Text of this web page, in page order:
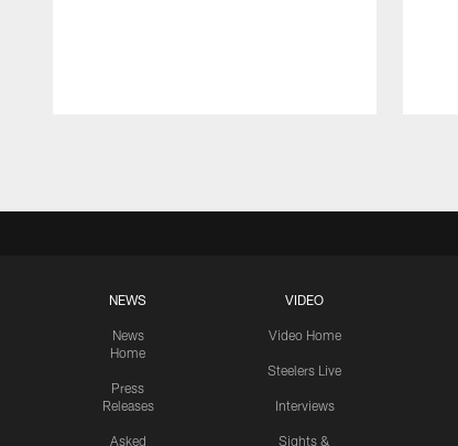
NEWS
News
Home
Press
Releases
Asked
VIDEO
Video Home
Steelers Live
Interviews
Sights &